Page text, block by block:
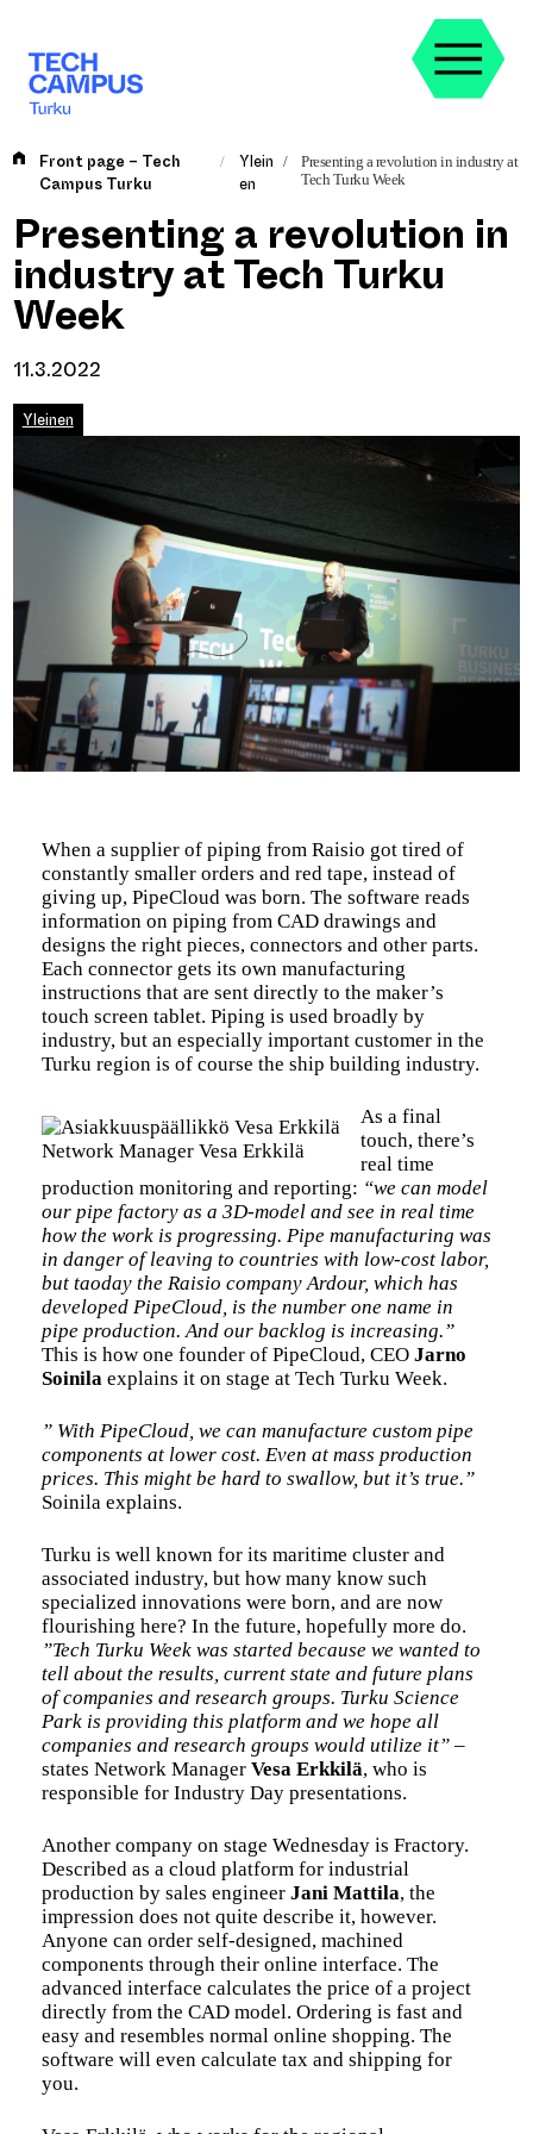
content
Front page – Tech
Campus Turku
/
Ylein
en
/
Presenting a revolution in industry at
Tech Turku Week
Presenting a revolution in
industry at Tech Turku
Week
11.3.2022
Yleinen
When a supplier of piping from Raisio got tired of
constantly smaller orders and red tape, instead of
giving up, PipeCloud was born. The software reads
information on piping from CAD drawings and
designs the right pieces, connectors and other parts.
Each connector gets its own manufacturing
instructions that are sent directly to the maker’s
touch screen tablet. Piping is used broadly by
industry, but an especially important customer in the
Turku region is of course the ship building industry.
Network Manager Vesa Erkkilä
As a final
touch, there’s
real time
production monitoring and reporting: “we can model
our pipe factory as a 3D-model and see in real time
how the work is progressing. Pipe manufacturing was
in danger of leaving to countries with low-cost labor,
but taoday the Raisio company Ardour, which has
developed PipeCloud, is the number one name in
pipe production. And our backlog is increasing.”
This is how one founder of PipeCloud, CEO Jarno
Soinilaexplains it on stage at Tech Turku Week.
” With PipeCloud, we can manufacture custom pipe
components at lower cost. Even at mass production
prices. This might be hard to swallow, but it’s true.”
Soinila explains.
Turku is well known for its maritime cluster and
associated industry, but how many know such
specialized innovations were born, and are now
flourishing here? In the future, hopefully more do.
”Tech Turku Week was started because we wanted to
tell about the results, current state and future plans
of companies and research groups. Turku Science
Park is providing this platform and we hope all
companies and research groups would utilize it”–
states Network Manager Vesa Erkkilä, who is
responsible for Industry Day presentations.
Another company on stage Wednesday is Fractory.
Described as a cloud platform for industrial
production by sales engineer Jani Mattila, the
impression does not quite describe it, however.
Anyone can order self-designed, machined
components through their online interface. The
advanced interface calculates the price of a project
directly from the CAD model. Ordering is fast and
easy and resembles normal online shopping. The
software will even calculate tax and shipping for
you.